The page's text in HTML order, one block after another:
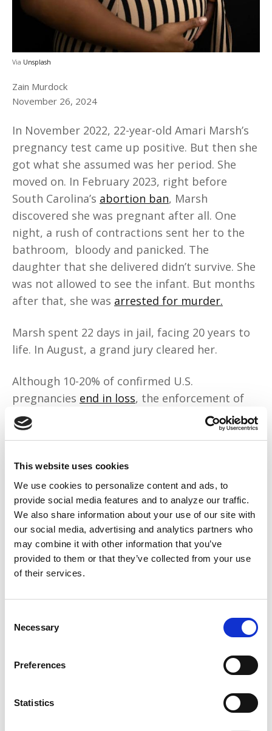
This website uses cookies
We use cookies to personalize content and ads, to
provide social media features and to analyze our traffic.
We also share information about your use of our site with
our social media, advertising and analytics partners who
may combine it with other information that you’ve
provided to them or that they’ve collected from your use
of their services.
Selection
Necessary
Preferences
Statistics
Via Unsplash
Zain Murdock
November 26, 2024
In November 2022, 22-year-old Amari Marsh’s
pregnancy test came up positive. But then she
got what she assumed was her period. She
moved on. In February 2023, right before
South Carolina’s abortion ban, Marsh
discovered she was pregnant after all. One
night, a rush of contractions sent her to the
bathroom, bloody and panicked. The
daughter that she delivered didn’t survive. She
was not allowed to see the infant. But months
after that, she was arrested for murder.
Marsh spent 22 days in jail, facing 20 years to
life. In August, a grand jury cleared her.
Although 10-20% of confirmed U.S.
pregnancies end in loss, the enforcement of
abortion bans finds pregnant people like
Marsh “criminal” and
accused Black women of a particular crime:
infanticide.
Historians often reject labeling enslaved Black
maternal resistance to being deemed property
as “infanticide.” However, following
emancipation, as prisons allowed whites to
“unfit” for motherhood, wereincreasingly
Truth or context didn’t matter.
Children falling ill, miscarriages, and abortions
“human cargo” now control reproductive
through